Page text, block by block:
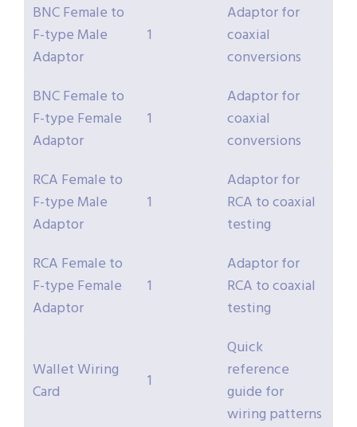
BNC Female to
F-type Male
Adaptor
1
Adaptor for
coaxial
conversions
BNC Female to
F-type Female
Adaptor
1
Adaptor for
coaxial
conversions
RCA Female to
F-type Male
Adaptor
1
Adaptor for
RCA to coaxial
testing
RCA Female to
F-type Female
Adaptor
1
Adaptor for
RCA to coaxial
testing
Wallet Wiring
Card
1
Quick
reference
guide for
wiring patterns